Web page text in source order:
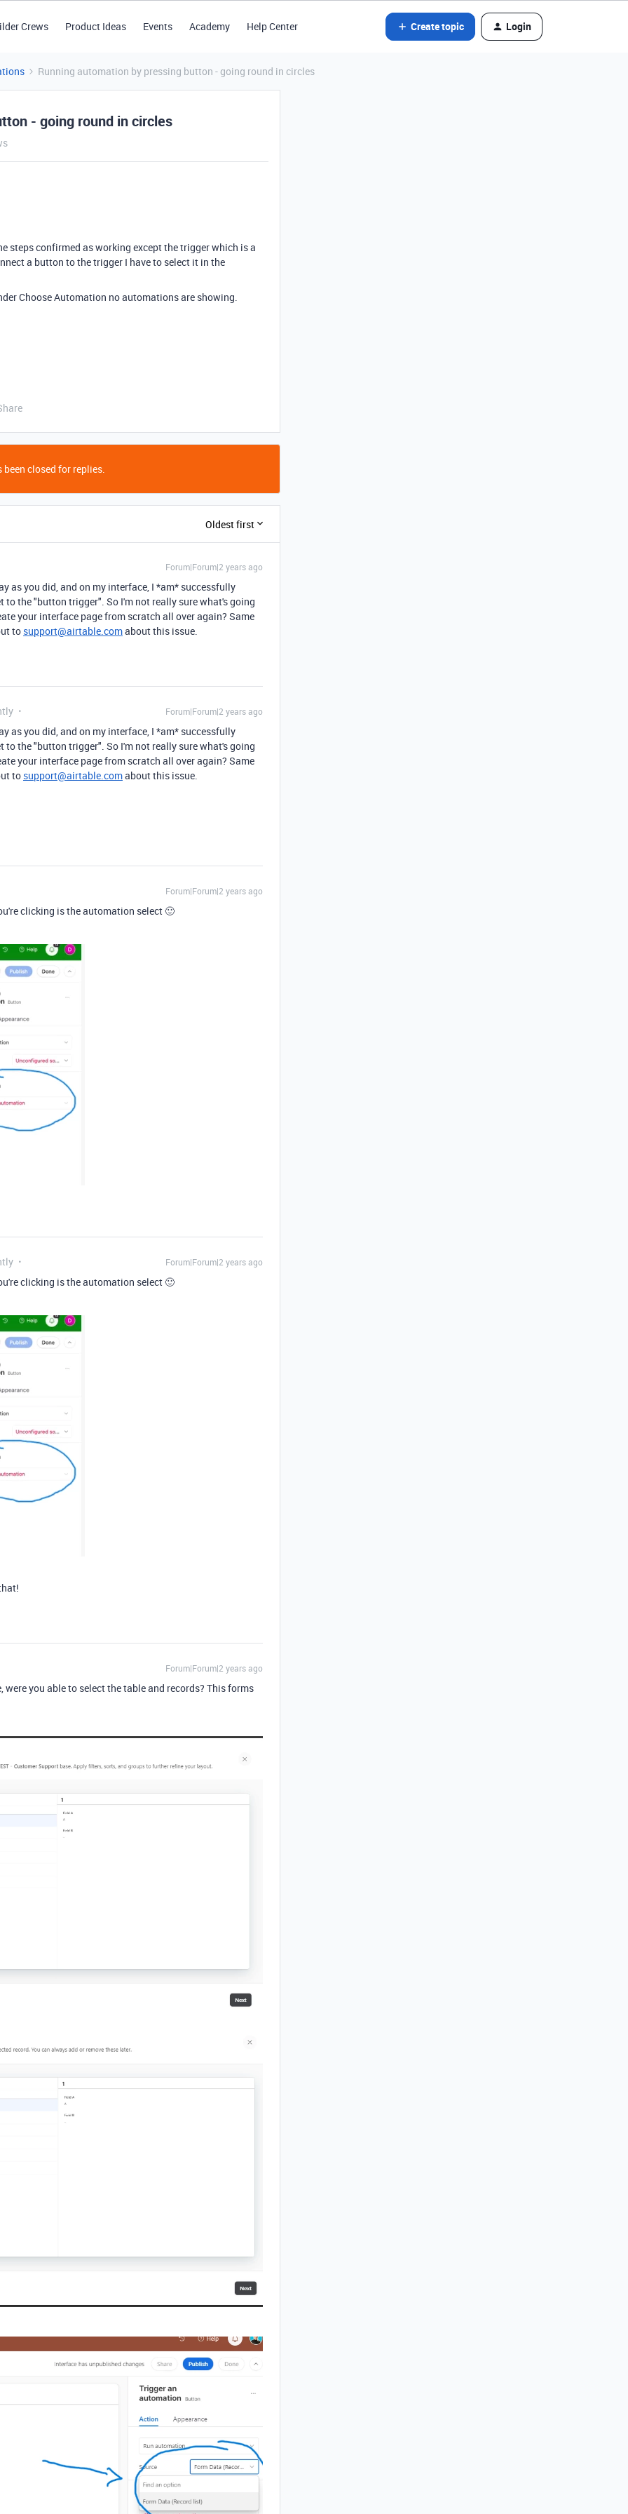
Crews Product Ideas Events Academy Help Center Create topic Login
Running automation by pressing button - going round in circles
- going round in circles
steps confirmed as working except the trigger which is a
a button to the trigger I have to select it in the
Choose Automation no automations are showing.
closed for replies.
Oldest first
Forum|Forum|2 years ago
as you did, and on my interface, I *am* successfully
the "button trigger". So I'm not really sure what's going
your interface page from scratch all over again? Same
to support@airtable.comabout this issue.
Forum|Forum|2 years ago
as you did, and on my interface, I *am* successfully
the "button trigger". So I'm not really sure what's going
your interface page from scratch all over again? Same
to support@airtable.comabout this issue.
Forum|Forum|2 years ago
clicking is the automation select 🙂
Forum|Forum|2 years ago
clicking is the automation select 🙂
Forum|Forum|2 years ago
you able to select the table and records? This forms